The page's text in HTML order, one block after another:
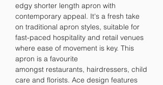
edgy shorter length apron with
contemporary appeal. It's a fresh take
on traditional apron styles, suitable for
fast-paced hospitality and retail venues
where ease of movement is key. This
apron is a favourite
amongst restaurants, hairdressers, child
care and florists. Ace design features